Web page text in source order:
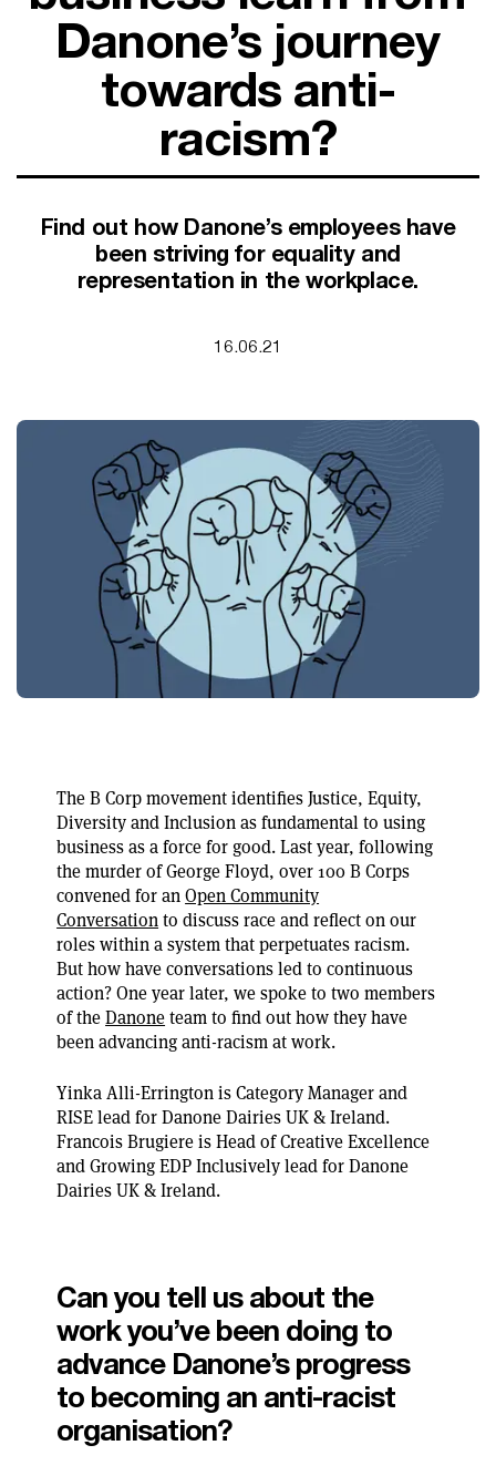
SUPPORT FOR B CORPS
B CORP MONTH
CAMPAIGNS
Danone’s journey
towards anti-
racism?
Find out how Danone’s employees have
been striving for equality and
representation in the workplace.
16.06.21
The B Corp movement identifies Justice, Equity,
Diversity and Inclusion as fundamental to using
business as a force for good. Last year, following
the murder of George Floyd, over 100 B Corps
convened for anOpen Community
Conversationto discuss race and reflect on our
roles within a system that perpetuates racism.
But how have conversations led to continuous
action? One year later, we spoke to two members
of theDanoneteam to find out how they have
been advancing anti-racism at work.
Yinka Alli-Errington is Category Manager and
RISE lead for Danone Dairies UK & Ireland.
Francois Brugiere is Head of Creative Excellence
and Growing EDP Inclusively lead for Danone
Dairies UK & Ireland.
Can you tell us about the
work you’ve been doing to
advance Danone’s progress
to becoming an anti-racist
organisation?